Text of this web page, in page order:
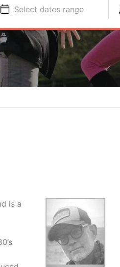
Select dates range
is a